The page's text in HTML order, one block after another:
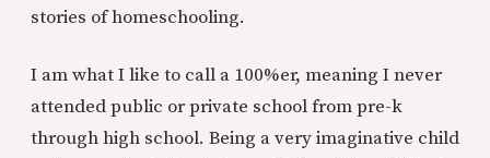
stories of homeschooling.
I am what I like to call a 100%er, meaning I never
attended public or private school from pre-k
through high school. Being a very imaginative child